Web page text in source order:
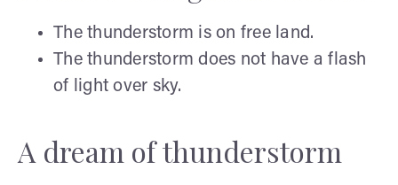
The thunderstorm is on free land.
The thunderstorm does not have a flash
of light over sky.
A dream of thunderstorm